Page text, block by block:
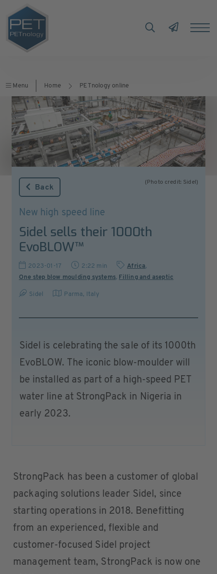
Menu Home PETnology online
(Photo credit: Sidel)
Back
New high speed line
Sidel sells their 1000th
EvoBLOW™
2023-01-17 2:22 min Africa,
One step blow moulding systems, Filling and aseptic
Sidel Parma, Italy
Sidel is celebrating the sale of its 1000th
EvoBLOW. The iconic blow-moulder will
be installed as part of a high-speed PET
water line at StrongPack in Nigeria in
early 2023.
StrongPack has been a customer of global
packaging solutions leader Sidel, since
starting operations in 2018. Benefitting
from an experienced, flexible and
customer-focused Sidel project
management team, StrongPack is now one